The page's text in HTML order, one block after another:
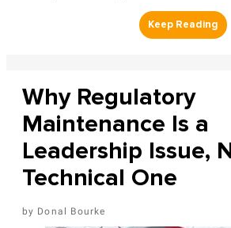
Why Regulatory
Maintenance Is a
Leadership Issue,
Technical One
Donal Bourke